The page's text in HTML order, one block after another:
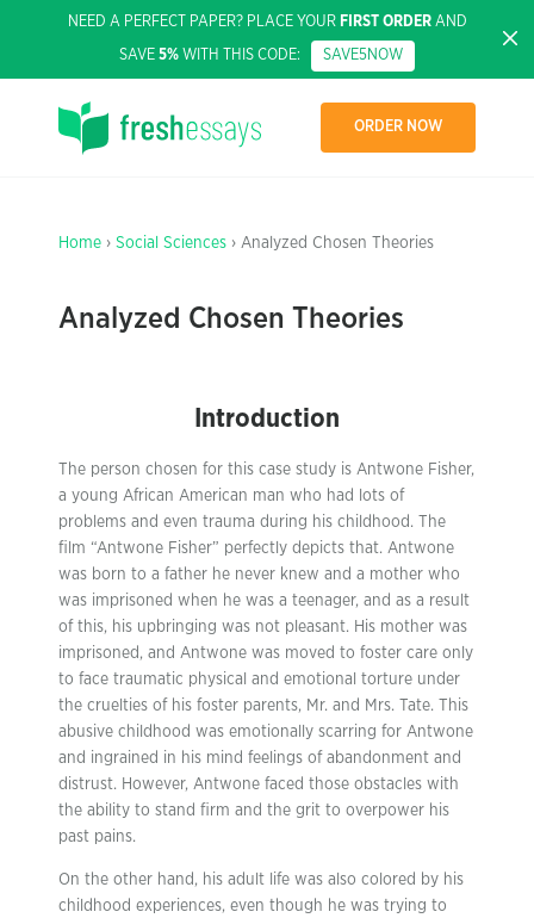
NEED A PERFECT PAPER? PLACE YOUR FIRST ORDERAND
SAVE 5% WITH THIS CODE: SAVE5NOW
ORDER NOW
Home › Social Sciences › Analyzed Chosen Theories
Analyzed Chosen Theories
Introduction
The person chosen for this case study is Antwone Fisher,
a young African American man who had lots of
problems and even trauma during his childhood. The
film “Antwone Fisher” perfectly depicts that. Antwone
was born to a father he never knew and a mother who
was imprisoned when he was a teenager, and as a result
of this, his upbringing was not pleasant. His mother was
imprisoned, and Antwone was moved to foster care only
to face traumatic physical and emotional torture under
the cruelties of his foster parents, Mr. and Mrs. Tate. This
abusive childhood was emotionally scarring for Antwone
and ingrained in his mind feelings of abandonment and
distrust. However, Antwone faced those obstacles with
the ability to stand firm and the grit to overpower his
past pains.
On the other hand, his adult life was also colored by his
childhood experiences, even though he was trying to